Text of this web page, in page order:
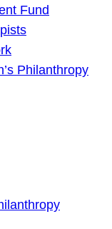
Fund
Philanthropy